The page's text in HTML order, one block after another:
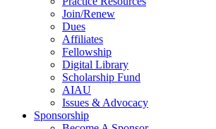
Join/Renew
Dues
Affiliates
Fellowship
Digital Library
Scholarship Fund
AIAU
Issues & Advocacy
Sponsorship